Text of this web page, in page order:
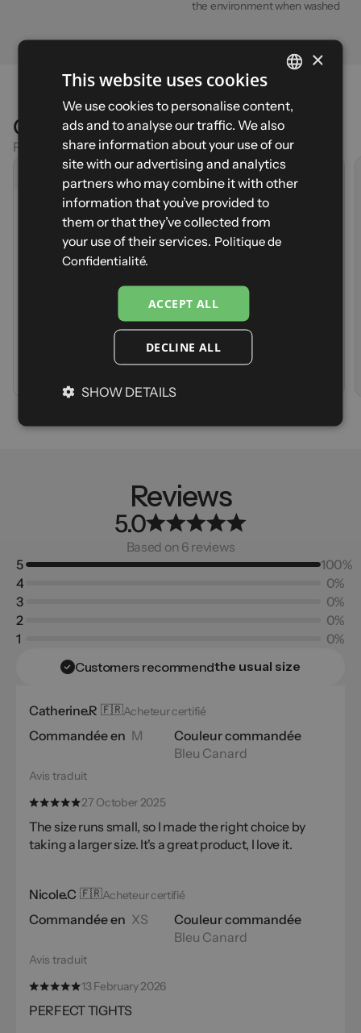
MUNHOA - Size XS - Teal
Sign up to be notified when it's back in stock first
Your email Notify me
the environment when washed
Comparison
Find the right product for your activity
Current product
MUNHOA
(6)
217g (S)
RESTONICA F
(1)
Weight
Stretch
Warmth
Reviews
5.0
Based on 6 reviews
5
100%
4
0%
3
0%
2
0%
1
0%
Customers recommendthe usual size
Catherine.R 🇫🇷Acheteur certifié
Commandée en M
Couleur commandée
Bleu Canard
Avis traduit
27 October 2025
The size runs small, so I made the right choice by
taking a larger size. It's a great product, I love it.
Nicole.C 🇫🇷Acheteur certifié
Commandée en XS
Couleur commandée
Bleu Canard
Avis traduit
13 February 2026
PERFECT TIGHTS
FRENCH
ENGLISH
SPANISH
ITALIAN
GERMAN
×
This website uses cookies
We use cookies to personalise content,
ads and to analyse our traffic. We also
share information about your use of our
site with our advertising and analytics
partners who may combine it with other
information that you’ve provided to
them or that they’ve collected from
your use of their services. Politique de
Confidentialité.
ACCEPT ALL
DECLINE ALL
SHOW DETAILS